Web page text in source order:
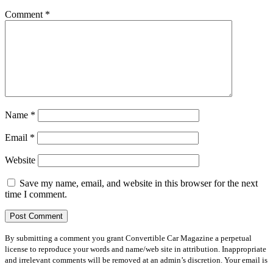
Comment *
Name *
Email *
Website
Save my name, email, and website in this browser for the next
time I comment.
By submitting a comment you grant Convertible Car Magazine a perpetual
license to reproduce your words and name/web site in attribution. Inappropriate
and irrelevant comments will be removed at an admin’s discretion. Your email is